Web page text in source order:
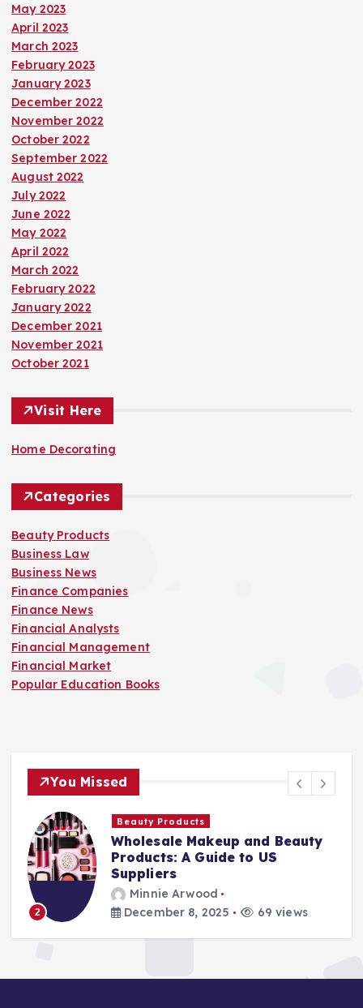
May 2023
April 2023
March 2023
February 2023
January 2023
December 2022
November 2022
October 2022
September 2022
August 2022
July 2022
June 2022
May 2022
April 2022
March 2022
February 2022
January 2022
December 2021
November 2021
October 2021
Visit Here
Home Decorating
Categories
Beauty Products
Business Law
Business News
Finance Companies
Finance News
Financial Analysts
Financial Management
Financial Market
Popular Education Books
You Missed
3
Finance Companies
Stay Safe at Home: Why Every
Home Needs a Fire Escape
Ladder
Minnie Arwood
August 25, 2025
87 views